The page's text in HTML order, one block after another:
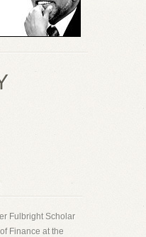
Fulbright Scholar
Finance at the